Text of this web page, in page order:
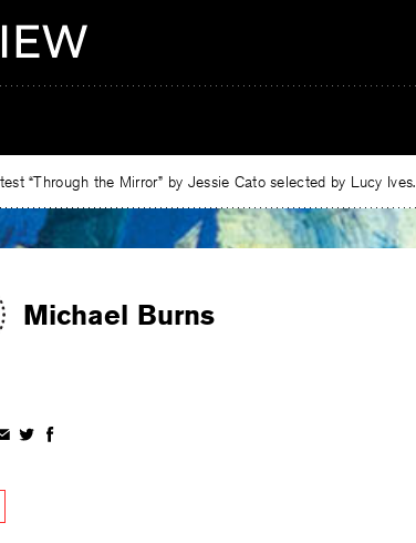
“Through the Mirror” by Jessie Cato selected by Lucy Ives.
Michael Burns
ShareShare